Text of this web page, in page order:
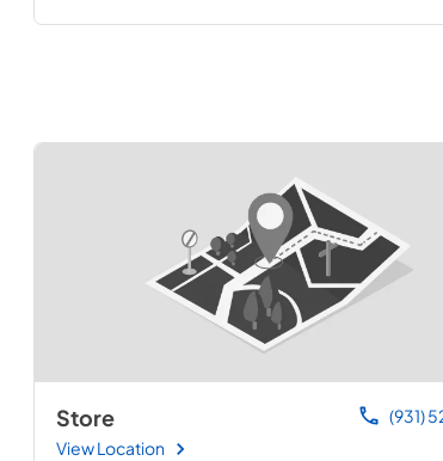
Store
View Location
(931)